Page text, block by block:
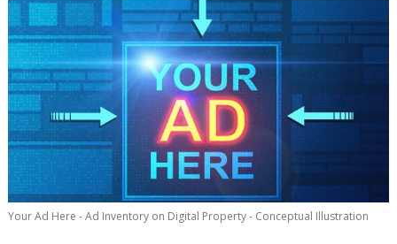
Your Ad Here - Ad Inventory on Digital Property - Conceptual Illustration